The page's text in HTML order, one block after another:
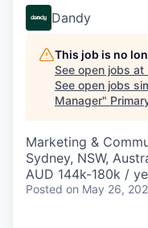
Dandy
This job is no
See open jobs at
See open jobs
Manager"
Marketing &
Sydney, NSW,
AUD 144k-180k /
Posted on May 26,